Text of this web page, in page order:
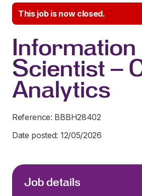
This job is now closed.
Information
Scientist –
Analytics
Reference: BBBH28402
Date posted: 12/05/2026
Job details